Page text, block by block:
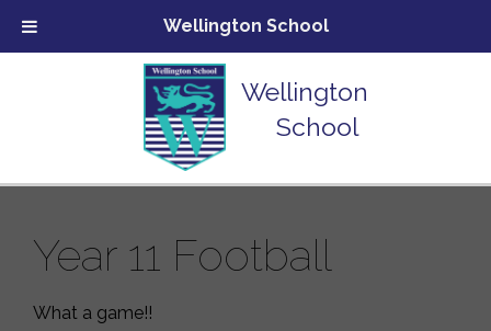
Wellington
School
Year 11 Football
What a game!!
Wellington School